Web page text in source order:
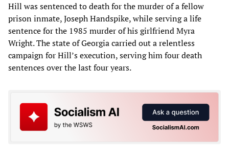
Hill was sentenced to death for the murder of a fellow
prison inmate, Joseph Handspike, while serving a life
sentence for the 1985 murder of his girlfriend Myra
Wright. The state of Georgia carried out a relentless
campaign for Hill’s execution, serving him four death
sentences over the last four years.